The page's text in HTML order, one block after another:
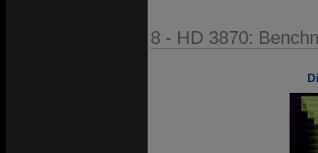
8 - HD 3870: